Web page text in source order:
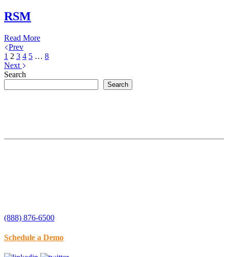
RSM
Read MoreRSM
Prev
1 2 3 4 5 … 8
Next
Search
Search
(888) 876-6500
Schedule a Demo